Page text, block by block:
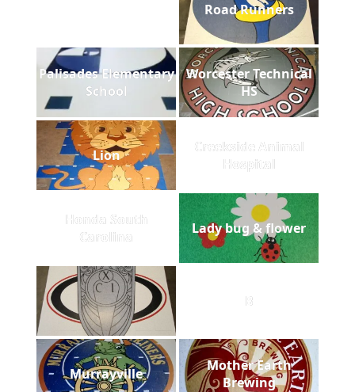
Road Runners
Palisades Elementary
School
Worcester Technical
HS
Lion
Creekside Animal
Hospital
Honda South
Carolina
Lady bug & flower
B
Murrayville
Mother Earth
Brewing